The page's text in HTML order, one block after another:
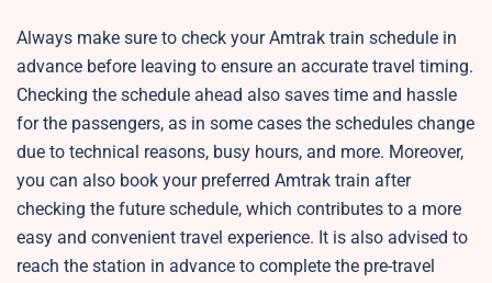
Always make sure to check your Amtrak train schedule in
advance before leaving to ensure an accurate travel timing.
Checking the schedule ahead also saves time and hassle
for the passengers, as in some cases the schedules change
due to technical reasons, busy hours, and more. Moreover,
you can also book your preferred Amtrak train after
checking the future schedule, which contributes to a more
easy and convenient travel experience. It is also advised to
reach the station in advance to complete the pre-travel